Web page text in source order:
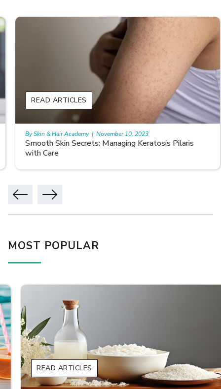
Smooth Skin Secrets: Managing Keratosis Pilaris
with Care
READ ARTICLES
By Skin & Hair Academy | November 10, 2023
MOST POPULAR
READ ARTICLES